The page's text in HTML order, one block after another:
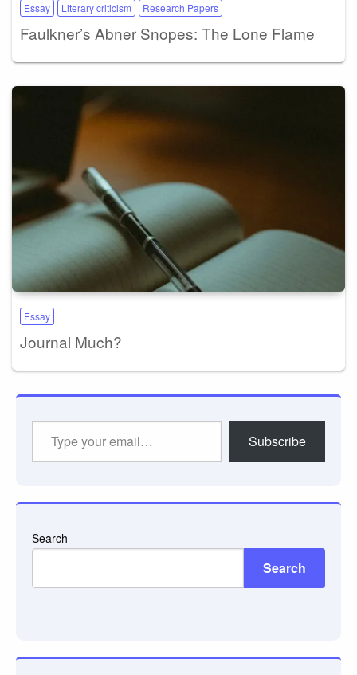
Essay Literary criticism Research Papers
Faulkner’s Abner Snopes: The Lone Flame
Essay
Journal Much?
Subscribe
Search
Search